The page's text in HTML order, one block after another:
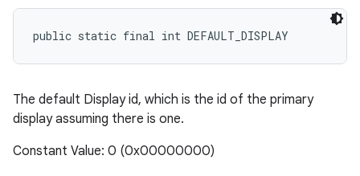
public static final int DEFAULT_DISPLAY
The default Display id, which is the id of the primary
display assuming there is one.
Constant Value: 0 (0x00000000)